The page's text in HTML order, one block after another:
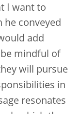
I want to
he conveyed
add
mindful of
will pursue
in
resonates